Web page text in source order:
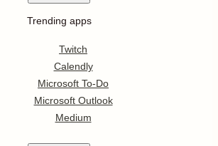
Trending apps
Twitch
Calendly
Microsoft To-Do
Microsoft Outlook
Medium